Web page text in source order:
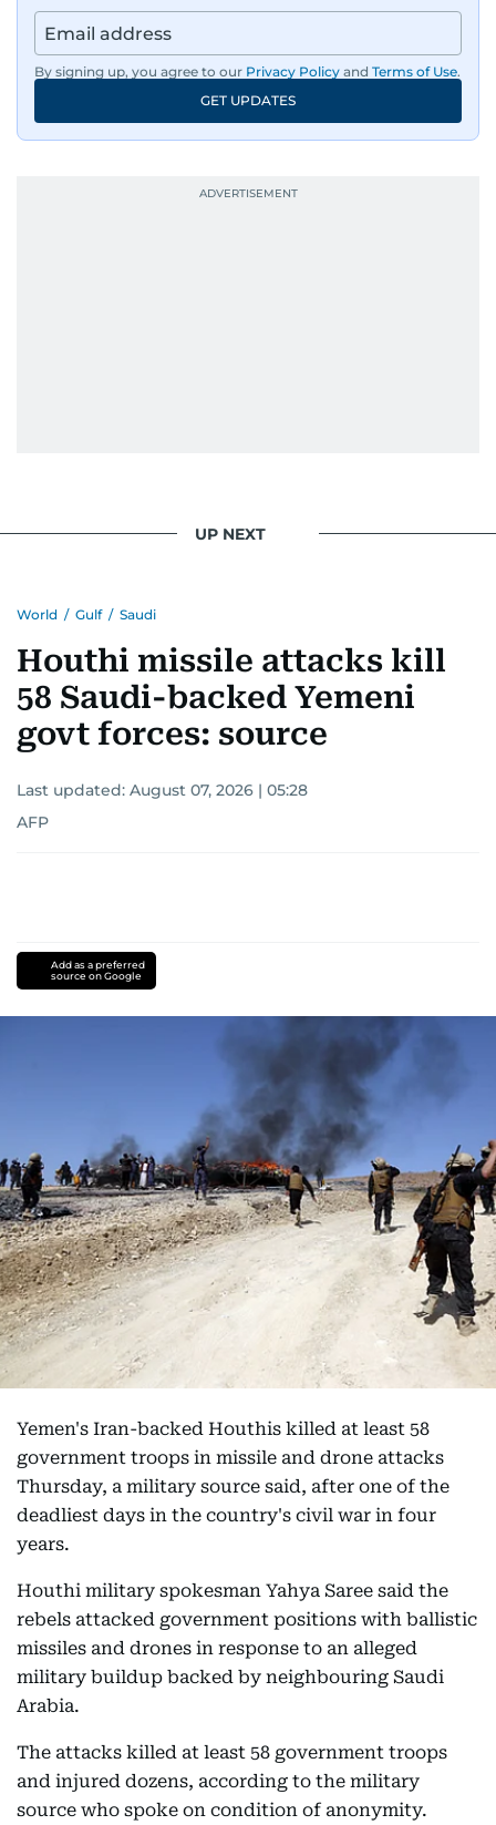
By signing up, you agree to our Privacy Policy and Terms of Use.
GET UPDATES
UP NEXT
World / Gulf / Saudi
Houthi missile attacks kill
58 Saudi-backed Yemeni
govt forces: source
Last updated: August 07, 2026 | 05:28
AFP
Add as a preferred
source on Google
Yemen's Iran-backed Houthis killed at least 58
government troops in missile and drone attacks
Thursday, a military source said, after one of the
deadliest days in the country's civil war in four
years.
Houthi military spokesman Yahya Saree said the
rebels attacked government positions with ballistic
missiles and drones in response to an alleged
military buildup backed by neighbouring Saudi
Arabia.
The attacks killed at least 58 government troops
and injured dozens, according to the military
source who spoke on condition of anonymity.